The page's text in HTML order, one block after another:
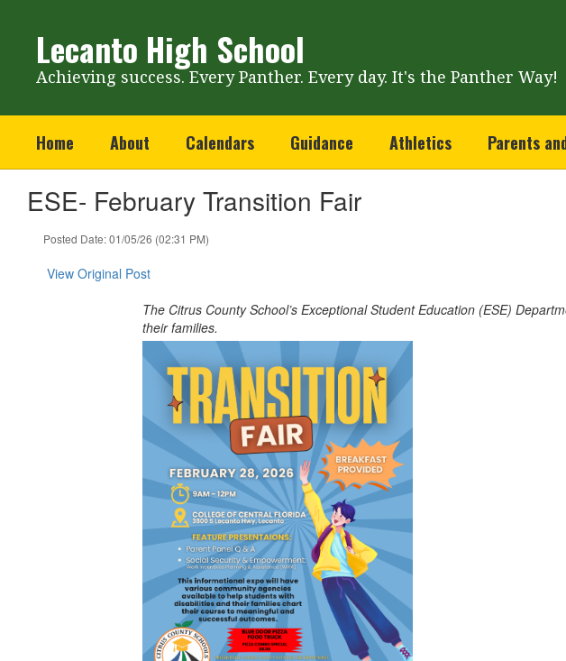
contentLecanto High School
Achieving success. Every Panther. Every day. It's the Panther Way!
Home About Calendars Guidance Athletics Parents
ESE- February Transition Fair
Posted Date: 01/05/26 (02:31 PM)
View Original Post
The Citrus County School’s Exceptional Student Education (ESE)
their families.